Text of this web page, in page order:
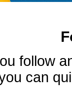
follow
can